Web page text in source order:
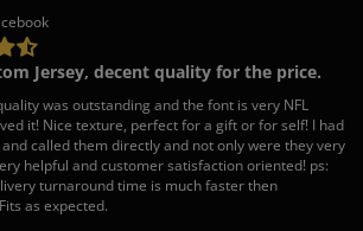
Jersey, decent quality for the price.
was outstanding and the font is very NFL
it! Nice texture, perfect for a gift or for self! I had
called them directly and not only were they very
helpful and customer satisfaction oriented! ps:
turnaround time is much faster then
as expected.